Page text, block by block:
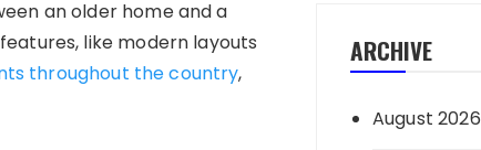
an older home and a
like modern layouts
throughout the country,
ARCHIVE
August 2026